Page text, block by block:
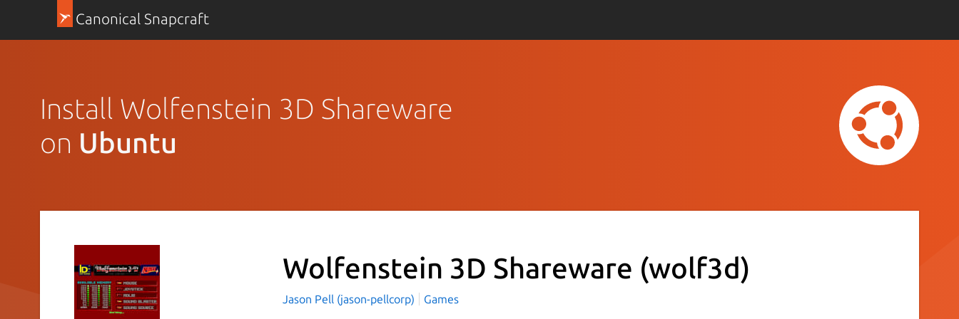
Canonical Snapcraft
Install Wolfenstein 3D Shareware
on Ubuntu
Wolfenstein 3D Shareware (wolf3d)
Jason Pell (jason-pellcorp) Games